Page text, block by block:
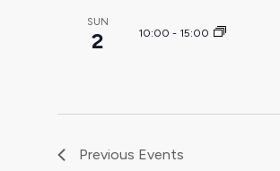
SUN
2 10:00 - 15:00
Previous Events